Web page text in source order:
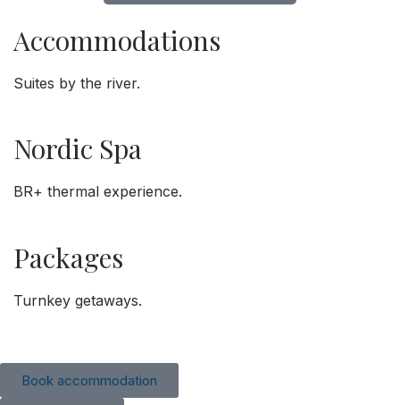
Accommodations
Suites by the river.
Nordic Spa
BR+ thermal experience.
Packages
Turnkey getaways.
Book accommodation